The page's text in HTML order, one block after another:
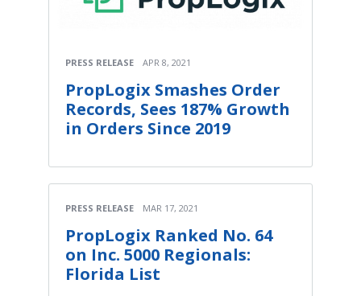
PRESS RELEASE APR 8, 2021
PropLogix Smashes Order
Records, Sees 187% Growth
in Orders Since 2019
PRESS RELEASE MAR 17, 2021
PropLogix Ranked No. 64
on Inc. 5000 Regionals:
Florida List